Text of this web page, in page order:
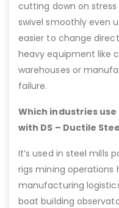
cutting down on
swivel smoothly even
easier to change
heavy equipment like
warehouses or
failure.
Which industries
with DS – Ductile
It’s used in steel mills
rigs mining operations
manufacturing
boat building